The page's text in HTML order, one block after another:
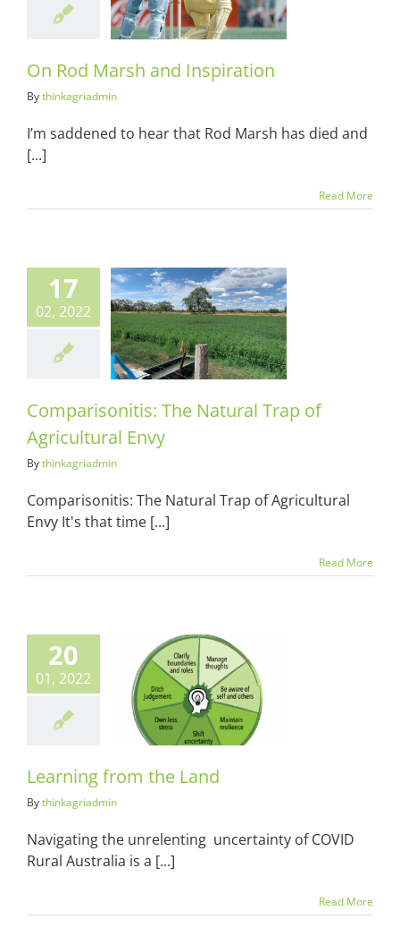
& Suits
On Rod Marsh and Inspiration
Bythinkagriadmin
I’m saddened to hear that Rod Marsh has died and
[...]
Read More
17
02, 2022
The
Envy
Comparisonitis: The Natural Trap of
Agricultural Envy
Bythinkagriadmin
Comparisonitis: The Natural Trap of Agricultural
Envy It's that time [...]
Read More
20
01, 2022
from the
& Suits
Learning from the Land
Bythinkagriadmin
Navigating the unrelenting uncertainty of COVID
Rural Australia is a [...]
Read More